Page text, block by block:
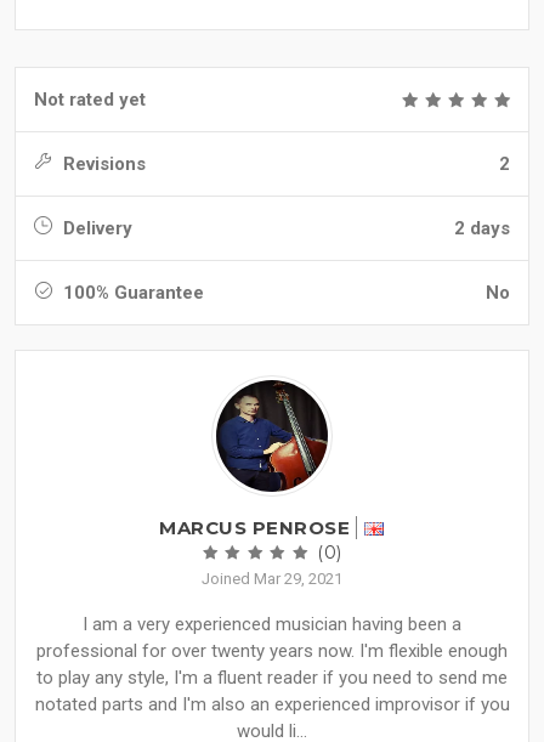
Not rated yet
Revisions 2
Delivery 2 days
100% Guarantee No
MARCUS PENROSE
(0)
Joined Mar 29, 2021
I am a very experienced musician having been a
professional for over twenty years now. I'm flexible enough
to play any style, I'm a fluent reader if you need to send me
notated parts and I'm also an experienced improvisor if you
would li...